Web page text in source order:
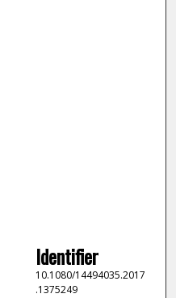
Identifier
10.1080/14494035.2017
.1375249